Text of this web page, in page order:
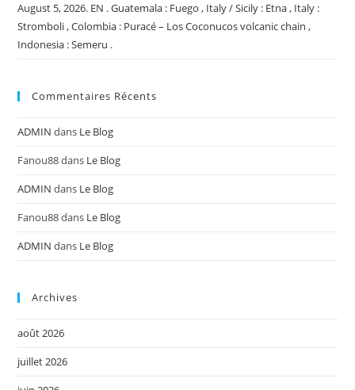
August 5, 2026. EN . Guatemala : Fuego , Italy / Sicily : Etna , Italy :
Stromboli , Colombia : Puracé – Los Coconucos volcanic chain ,
Indonesia : Semeru .
Commentaires Récents
ADMIN dans Le Blog
Fanou88dans Le Blog
ADMIN dans Le Blog
Fanou88dans Le Blog
ADMIN dans Le Blog
Archives
août 2026
juillet 2026